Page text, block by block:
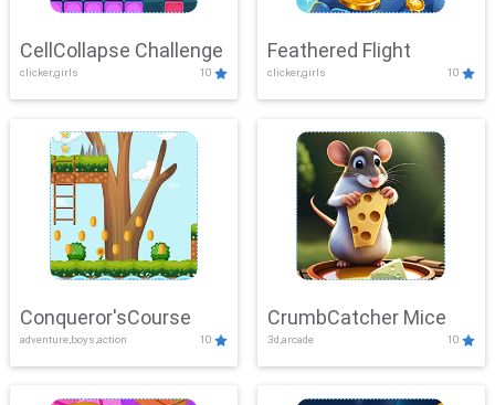
CellCollapse Challenge
clicker,girls 10
Feathered Flight
clicker,girls 10
Conqueror'sCourse
adventure,boys,action 10
CrumbCatcher Mice
3d,arcade 10